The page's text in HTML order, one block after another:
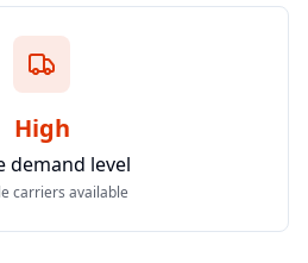
High
demand level
carriers available